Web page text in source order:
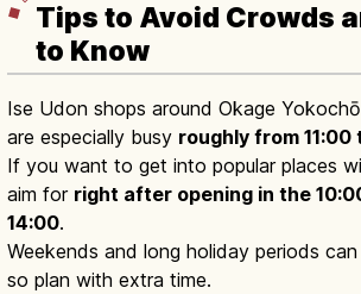
Tips to Avoid Crowds
to Know
Ise Udon shops around Okage
are especially busy roughly from 11:00
If you want to get into popular places
aim for right after opening in the
14:00.
Weekends and long holiday periods
so plan with extra time.